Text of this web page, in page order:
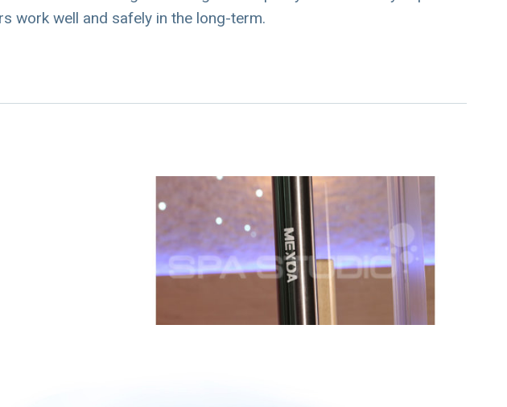
work well and safely in the long-term.